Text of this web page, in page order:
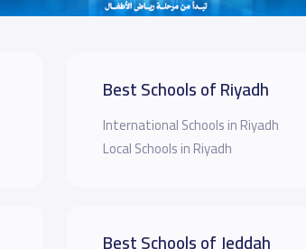
Best Schools of Riyadh
International Schools in Riyadh
Local Schools in Riyadh